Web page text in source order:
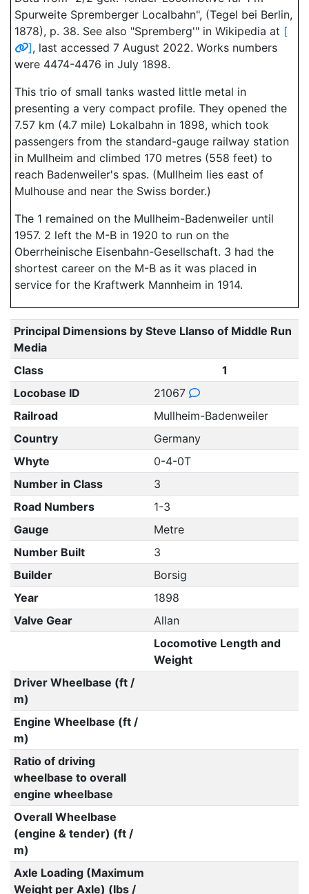
Spurweite Spremberger Localbahn", (Tegel bei Berlin,
1878), p. 38. See also "Spremberg'" in Wikipedia at [
], last accessed 7 August 2022. Works numbers
were 4474-4476 in July 1898.
This trio of small tanks wasted little metal in
presenting a very compact profile. They opened the
7.57 km (4.7 mile) Lokalbahn in 1898, which took
passengers from the standard-gauge railway station
in Mullheim and climbed 170 metres (558 feet) to
reach Badenweiler's spas. (Mullheim lies east of
Mulhouse and near the Swiss border.)
The 1 remained on the Mullheim-Badenweiler until
1957. 2 left the M-B in 1920 to run on the
Oberrheinische Eisenbahn-Gesellschaft. 3 had the
shortest career on the M-B as it was placed in
service for the Kraftwerk Mannheim in 1914.
Principal Dimensions by Steve Llanso of Middle Run
Media
Class
1
Locobase ID
21067
Railroad
Mullheim-Badenweiler
Country
Germany
Whyte
0-4-0T
Number in Class
3
Road Numbers
1-3
Gauge
Metre
Number Built
3
Builder
Borsig
Year
1898
Valve Gear
Allan
Locomotive Length and
Weight
Driver Wheelbase (ft /
m)
Engine Wheelbase (ft /
m)
Ratio of driving
wheelbase to overall
engine wheelbase
Overall Wheelbase
(engine & tender) (ft /
m)
Axle Loading (Maximum
Weight per Axle) (lbs /